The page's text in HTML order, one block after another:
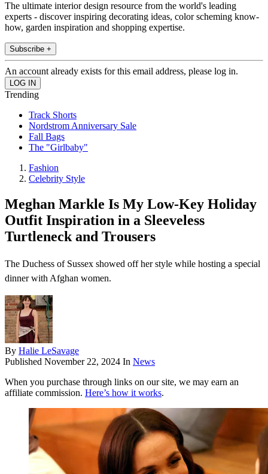
The ultimate interior design resource from the world's leading
experts - discover inspiring decorating ideas, color scheming know-
how, garden inspiration and shopping expertise.
Subscribe +
An account already exists for this email address, please log in.
Trending
Track Shorts
Nordstrom Anniversary Sale
Fall Bags
The "Girlbaby"
Fashion
Celebrity Style
Meghan Markle Is My Low-Key Holiday
Outfit Inspiration in a Sleeveless
Turtleneck and Trousers
The Duchess of Sussex showed off her style while hosting a special
dinner with Afghan women.
By Halie LeSavage
Published November 22, 2024 In News
When you purchase through links on our site, we may earn an
affiliate commission. Here’s how it works.